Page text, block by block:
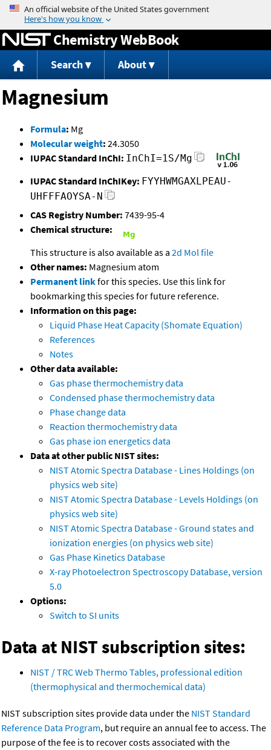
Jump to content
Chemistry WebBook
Search About
Magnesium
Formula: Mg
Molecular weight: 24.3050
IUPAC Standard InChI: InChI=1S/Mg
IUPAC Standard InChIKey: FYYHWMGAXLPEAU-
UHFFFAOYSA-N
CAS Registry Number: 7439-95-4
Chemical structure:
This structure is also available as a 2d Mol file
Other names: Magnesium atom
Permanent linkfor this species. Use this link for
bookmarking this species for future reference.
Information on this page:
Liquid Phase Heat Capacity (Shomate Equation)
References
Notes
Other data available:
Gas phase thermochemistry data
Condensed phase thermochemistry data
Phase change data
Reaction thermochemistry data
Gas phase ion energetics data
Data at other public NIST sites:
NIST Atomic Spectra Database - Lines Holdings (on
physics web site)
NIST Atomic Spectra Database - Levels Holdings (on
physics web site)
NIST Atomic Spectra Database - Ground states and
ionization energies (on physics web site)
Gas Phase Kinetics Database
X-ray Photoelectron Spectroscopy Database, version
5.0
Options:
Switch to SI units
Data at NIST subscription sites:
NIST / TRC Web Thermo Tables, professional edition
(thermophysical and thermochemical data)
NIST subscription sites provide data under the NIST Standard
Reference Data Program, but require an annual fee to access. The
purpose of the fee is to recover costs associated with the